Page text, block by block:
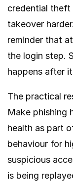
credential theft
takeover
reminder that
the login step.
happens after
The practical
Make phishing
health as part
behaviour for
suspicious
is being